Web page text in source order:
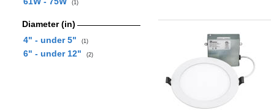
(1)
Diameter (in)
4" - under 5"
(1)
6" - under 12" (2)